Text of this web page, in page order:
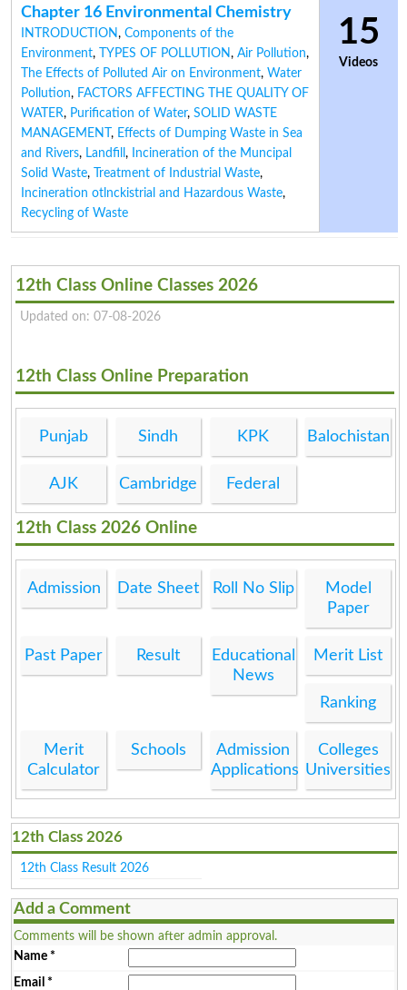
Chapter 16 Environmental Chemistry
INTRODUCTION, Components of the
Environment, TYPES OF POLLUTION, Air Pollution,
The Effects of Polluted Air on Environment, Water
Pollution, FACTORS AFFECTING THE QUALITY OF
WATER, Purification of Water, SOLID WASTE
MANAGEMENT , Effects of Dumping Waste in Sea
and Rivers, Landfill ,
Incineration of the Muncipal
Solid Waste, Treatment of Industrial Waste,
Incineration otlnckistrial and Hazardous Waste,
Recycling of Waste
15
Videos
12th Class Online Classes 2026
Updated on: 07-08-2026
12th Class Online Preparation
Punjab Sindh KPK Balochistan
AJK Cambridge Federal
12th Class 2026 Online
Admission Date Sheet Roll No Slip
Model
Paper
Past Paper Result
Educational
News
Merit List
Ranking
Merit
Calculator
Schools
Admission
Applications
Colleges
Universities
12th Class 2026
12th Class Result 2026
Add a Comment
Comments will be shown after admin approval.
Name*
Email *